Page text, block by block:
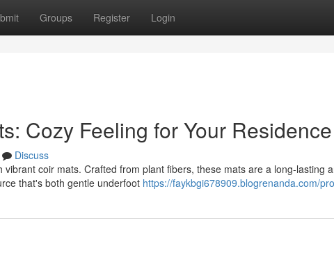
Groups Register Login
Cozy Feeling for Your Residence
Discuss
coir mats. Crafted from plant fibers, these mats are a long-lasting
that's both gentle underfoot https://faykbgi678909.blogrenanda.com/